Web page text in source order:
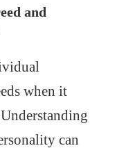
and
when it
can